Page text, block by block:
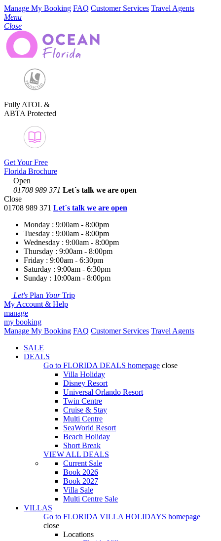
Manage My Booking FAQ Customer Services Travel Agents
Menu
Close
Fully ATOL &
ABTA Protected
Get Your Free
Florida Brochure
Open
01708 989 371 Let´s talk we are open
Close
01708 989 371 Let´s talk we are open
Monday : 9:00am - 8:00pm
Tuesday : 9:00am - 8:00pm
Wednesday : 9:00am - 8:00pm
Thursday : 9:00am - 8:00pm
Friday : 9:00am - 6:30pm
Saturday : 9:00am - 6:30pm
Sunday : 10:00am - 8:00pm
Let's Plan YourTrip
My Account & Help
manage
my booking
Manage My Booking FAQ Customer Services Travel Agents
SALE
DEALS
Go to FLORIDA DEALS homepage close
Villa Holiday
Disney Resort
Universal Orlando Resort
Twin Centre
Cruise & Stay
Multi Centre
SeaWorld Resort
Beach Holiday
Short Break
VIEW ALL DEALS
Current Sale
Book 2026
Book 2027
Villa Sale
Multi Centre Sale
VILLAS
Go to FLORIDA VILLA HOLIDAYS homepage
close
Locations